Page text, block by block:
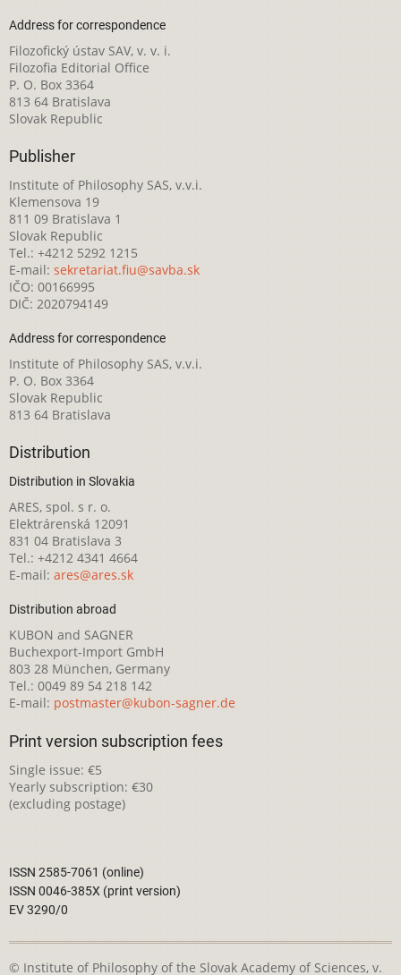
Address for correspondence
Filozofický ústav SAV, v. v. i.
Filozofia Editorial Office
P. O. Box 3364
813 64 Bratislava
Slovak Republic
Publisher
Institute of Philosophy SAS, v.v.i.
Klemensova 19
811 09 Bratislava 1
Slovak Republic
Tel.: +4212 5292 1215
E-mail: sekretariat.fiu@savba.sk
IČO: 00166995
DIČ: 2020794149
Address for correspondence
Institute of Philosophy SAS, v.v.i.
P. O. Box 3364
Slovak Republic
813 64 Bratislava
Distribution
Distribution in Slovakia
ARES, spol. s r. o.
Elektrárenská 12091
831 04 Bratislava 3
Tel.: +4212 4341 4664
E-mail: ares@ares.sk
Distribution abroad
KUBON and SAGNER
Buchexport-Import GmbH
803 28 München, Germany
Tel.: 0049 89 54 218 142
E-mail: postmaster@kubon-sagner.de
Print version subscription fees
Single issue: €5
Yearly subscription: €30
(excluding postage)
ISSN 2585-7061 (online)
ISSN 0046-385X (print version)
EV 3290/0
© Institute of Philosophy of the Slovak Academy of Sciences, v.